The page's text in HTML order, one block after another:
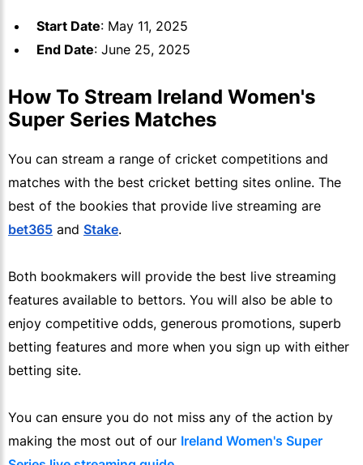
Start Date: May 11, 2025
End Date: June 25, 2025
How To Stream Ireland Women's
Super Series Matches
You can stream a range of cricket competitions and
matches with the best cricket betting sites online. The
best of the bookies that provide live streaming are
bet365 and Stake.
Both bookmakers will provide the best live streaming
features available to bettors. You will also be able to
enjoy competitive odds, generous promotions, superb
betting features and more when you sign up with either
betting site.
You can ensure you do not miss any of the action by
making the most out of our Ireland Women's Super